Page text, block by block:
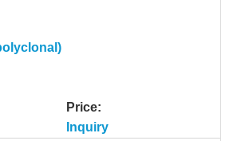
Price:
Inquiry